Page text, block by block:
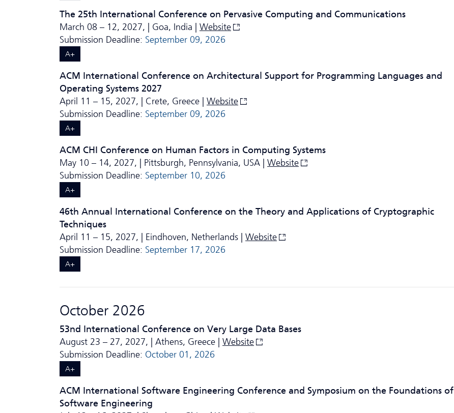
The 25th International Conference on Pervasive Computing and Communications
March 08 – 12, 2027, | Goa, India | Website
Submission Deadline: September 09, 2026
A+
ACM International Conference on Architectural Support for Programming Languages and
Operating Systems 2027
April 11 – 15, 2027, | Crete, Greece | Website
Submission Deadline: September 09, 2026
A+
ACM CHI Conference on Human Factors in Computing Systems
May 10 – 14, 2027, | Pittsburgh, Pennsylvania, USA | Website
Submission Deadline: September 10, 2026
A+
46th Annual International Conference on the Theory and Applications of Cryptographic
Techniques
April 11 – 15, 2027, | Eindhoven, Netherlands | Website
Submission Deadline: September 17, 2026
A+
October 2026
53nd International Conference on Very Large Data Bases
August 23 – 27, 2027, | Athens, Greece | Website
Submission Deadline: October 01, 2026
A+
ACM International Software Engineering Conference and Symposium on the Foundations of
Software Engineering